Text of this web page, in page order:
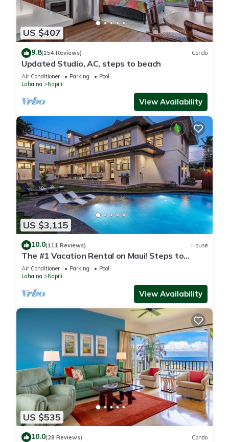
US $407
9.8(154 Reviews) Condo
Updated Studio, AC, steps to beach
Air Conditioner Parking
Pool
Lahaina
Napili
View Availability
US $3,115
10.0(111 Reviews) House
The #1 Vacation Rental on Maui! Steps to
Maui's Best Beach! Pickle Ball Ct!
Air Conditioner Parking
Pool
Lahaina
Napili
View Availability
US $535
10.0(28 Reviews) Condo